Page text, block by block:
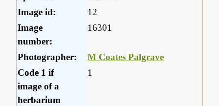
Image id:
12
Image
number:
16301
Photographer:
M Coates Palgrave
Code 1 if
image of a
herbarium
1